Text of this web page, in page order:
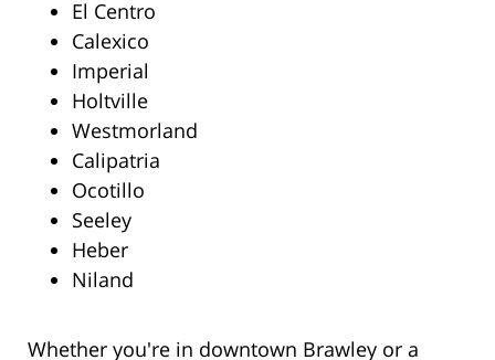
El Centro
Calexico
Imperial
Holtville
Westmorland
Calipatria
Ocotillo
Seeley
Heber
Niland
Whether you're in downtown Brawley or a